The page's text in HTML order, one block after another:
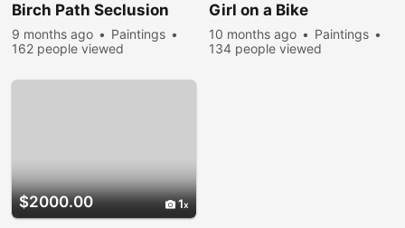
Birch Path Seclusion
9 months ago
Paintings
162 people viewed
Girl on a Bike
10 months ago
Paintings
134 people viewed
$2000.00 1